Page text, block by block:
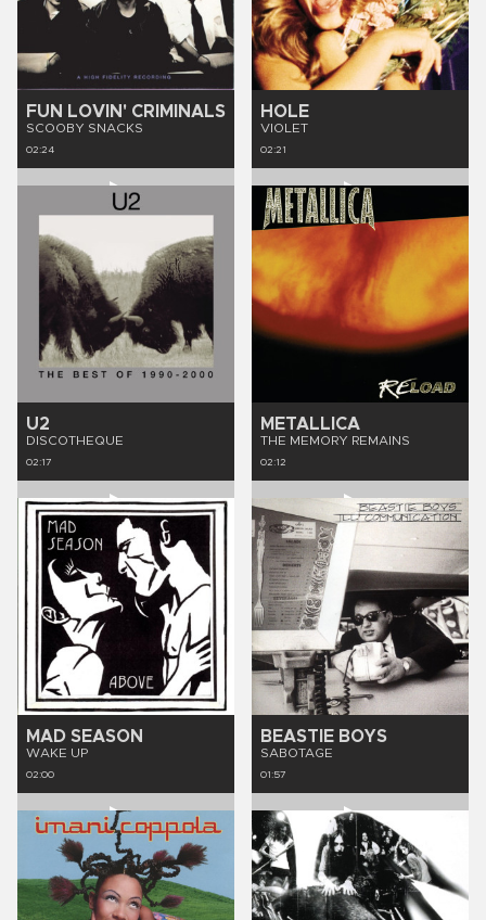
FUN LOVIN' CRIMINALS
SCOOBY SNACKS
02:24
HOLE
VIOLET
02:21
U2
DISCOTHEQUE
02:17
METALLICA
THE MEMORY REMAINS
02:12
MAD SEASON
WAKE UP
02:00
BEASTIE BOYS
SABOTAGE
01:57